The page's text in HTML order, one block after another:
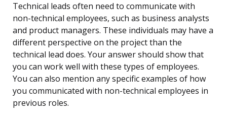
Technical leads often need to communicate with
non-technical employees, such as business analysts
and product managers. These individuals may have a
different perspective on the project than the
technical lead does. Your answer should show that
you can work well with these types of employees.
You can also mention any specific examples of how
you communicated with non-technical employees in
previous roles.